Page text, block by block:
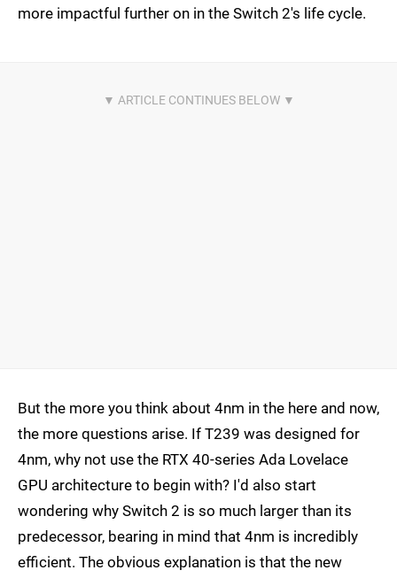
more impactful further on in the Switch 2's life cycle.
But the more you think about 4nm in the here and now,
the more questions arise. If T239 was designed for
4nm, why not use the RTX 40-series Ada Lovelace
GPU architecture to begin with? I'd also start
wondering why Switch 2 is so much larger than its
predecessor, bearing in mind that 4nm is incredibly
efficient. The obvious explanation is that the new